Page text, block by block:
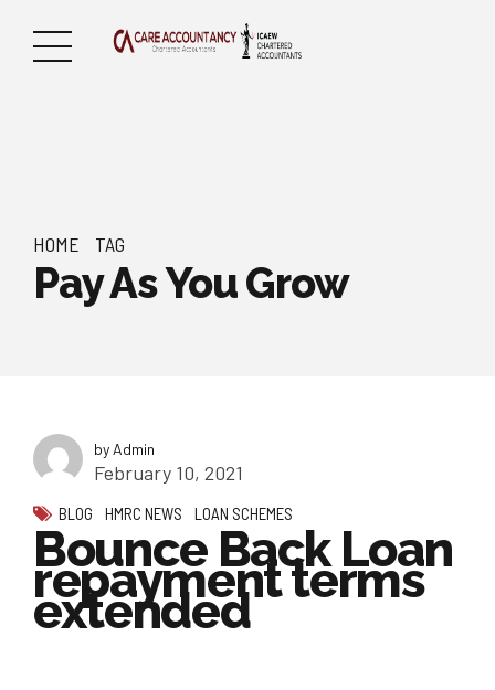
HOME TAG
Pay As You Grow
by Admin
February 10, 2021
BLOG HMRC NEWS LOAN SCHEMES
Bounce Back Loan
repayment terms
extended